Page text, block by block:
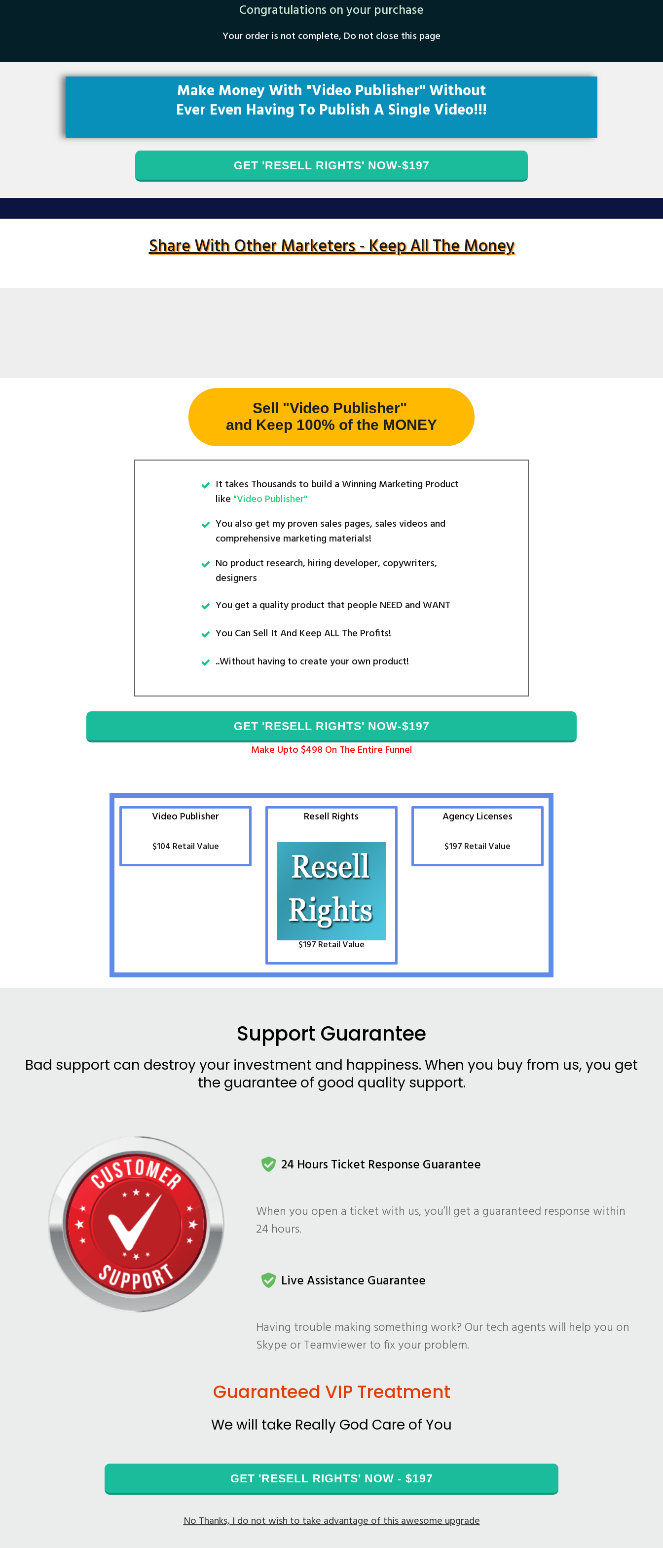
Congra​tulations on your purchase
Your order is not complete, Do not close this page
Make Money With "Video Publisher" Without
Ever Even Having To Publish A Single Video!!!
GET 'RESELL RIGHTS' NOW-$197
Share With Other Marketers - Keep All The Money
Sell "Video Publisher"
and Keep 100% of the MONEY
It takes Thousands to build a Winning Marketing Product
like "Video Publisher"
You also get my proven sales pages, sales videos and
comprehensive marketing materials!
No product research, hiring developer, copywriters,
designers
You get a quality product that people NEED and WANT
You Can Sell It And Keep ALL The Profits!
..Without having to create your own product!
GET 'RESELL RIGHTS' NOW-$197
Make Upto $498 On The Entire Funnel
Video Publisher
$104 Retail Value
Resell Rights
$​197Retail Value
Agency Licenses
$197 Retail Value
Support Guarantee
Bad support can destroy your investment and happiness. When you buy from us, you get
the guarantee of good quality support.
24 Hours Ticket Response Guarantee
When you open a ticket with us, you’ll get a guaranteed response within
24 hours.
Live Assistance Guarantee
Having trouble making something work? Our tech agents will help you on
Skype or Teamviewer to fix your problem.
Guaranteed VIP Treatment
We will take Really God Care of You
GET 'RESELL RIGHTS' NOW - $197
No Thanks, I do not wish to take advantage of this awesome upgrade